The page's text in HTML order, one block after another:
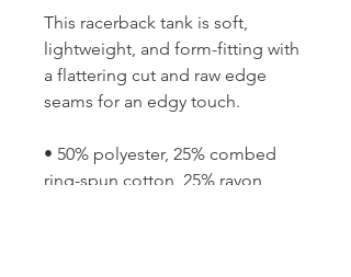
This racerback tank is soft,
lightweight, and form-fitting with
a flattering cut and raw edge
seams for an edgy touch.
• 50% polyester, 25% combed
ring-spun cotton, 25% rayon